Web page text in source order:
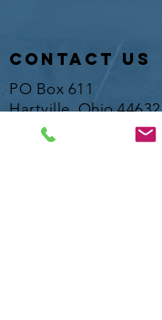
contact us
PO Box 611
Hartville, Ohio 44632